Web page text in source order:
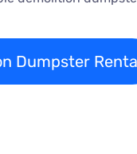
Dumpster